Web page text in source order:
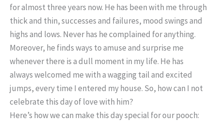
for almost three years now. He has been with me through
thick and thin, successes and failures, mood swings and
highs and lows. Never has he complained for anything.
Moreover, he finds ways to amuse and surprise me
whenever there is a dull moment in my life. He has
always welcomed me with a wagging tail and excited
jumps, every time I entered my house. So, how can I not
celebrate this day of love with him?
Here’s how we can make this day special for our pooch: